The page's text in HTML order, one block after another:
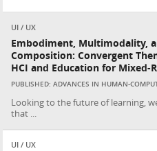
UI / UX
Embodiment, Multimodality,
Composition: Convergent
HCI and Education for Mixed-
PUBLISHED: ADVANCES IN HUMAN-
Looking to the future of learning,
that ...
UI / UX